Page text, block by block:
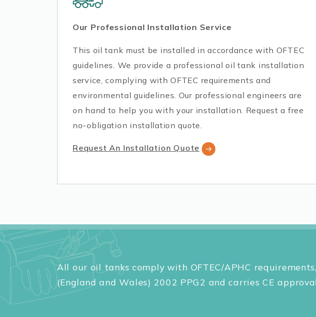
Our Professional Installation Service
This oil tank must be installed in accordance with OFTEC
guidelines. We provide a professional oil tank installation
service, complying with OFTEC requirements and
environmental guidelines. Our professional engineers are
on hand to help you with your installation. Request a free
no-obligation installation quote.
Request An Installation Quote
All our oil tanks comply with OFTEC/APHC
(England and Wales) 2002 PPG2 and carries CE